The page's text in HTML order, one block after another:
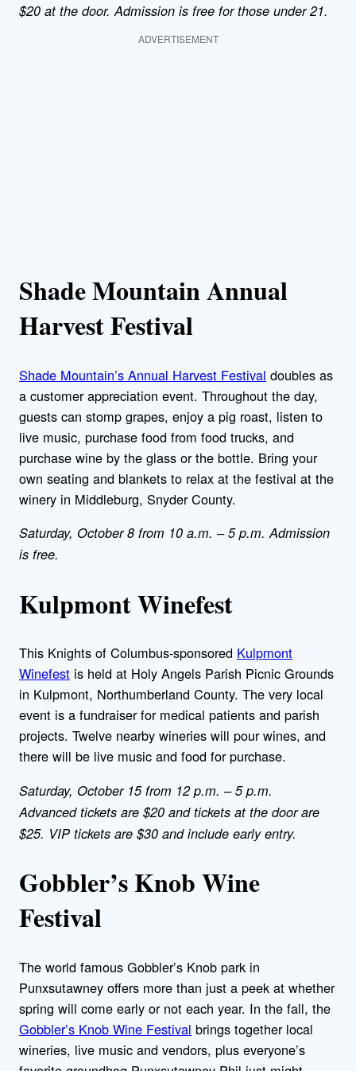
$20 at the door. Admission is free for those under 21.
ADVERTISEMENT
Shade Mountain Annual
Harvest Festival
Shade Mountain’s Annual Harvest Festival doubles as
a customer appreciation event. Throughout the day,
guests can stomp grapes, enjoy a pig roast, listen to
live music, purchase food from food trucks, and
purchase wine by the glass or the bottle. Bring your
own seating and blankets to relax at the festival at the
winery in Middleburg, Snyder County.
Saturday, October 8 from 10 a.m. – 5 p.m. Admission
is free.
Kulpmont Winefest
This Knights of Columbus-sponsored Kulpmont
Winefest is held at Holy Angels Parish Picnic Grounds
in Kulpmont, Northumberland County. The very local
event is a fundraiser for medical patients and parish
projects. Twelve nearby wineries will pour wines, and
there will be live music and food for purchase.
Saturday, October 15 from 12 p.m. – 5 p.m.
Advanced tickets are $20 and tickets at the door are
$25. VIP tickets are $30 and include early entry.
Gobbler’s Knob Wine
Festival
The world famous Gobbler’s Knob park in
Punxsutawney offers more than just a peek at whether
spring will come early or not each year. In the fall, the
Gobbler’s Knob Wine Festival brings together local
wineries, live music and vendors, plus everyone’s